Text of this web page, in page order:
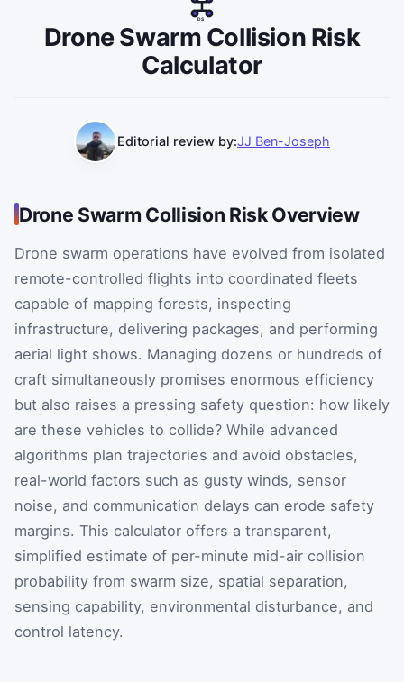
DS
Drone Swarm Collision Risk
Calculator
Editorial review by:JJ Ben-Joseph
Drone Swarm Collision Risk Overview
Drone swarm operations have evolved from isolated
remote-controlled flights into coordinated fleets
capable of mapping forests, inspecting
infrastructure, delivering packages, and performing
aerial light shows. Managing dozens or hundreds of
craft simultaneously promises enormous efficiency
but also raises a pressing safety question: how likely
are these vehicles to collide? While advanced
algorithms plan trajectories and avoid obstacles,
real-world factors such as gusty winds, sensor
noise, and communication delays can erode safety
margins. This calculator offers a transparent,
simplified estimate of per-minute mid-air collision
probability from swarm size, spatial separation,
sensing capability, environmental disturbance, and
control latency.